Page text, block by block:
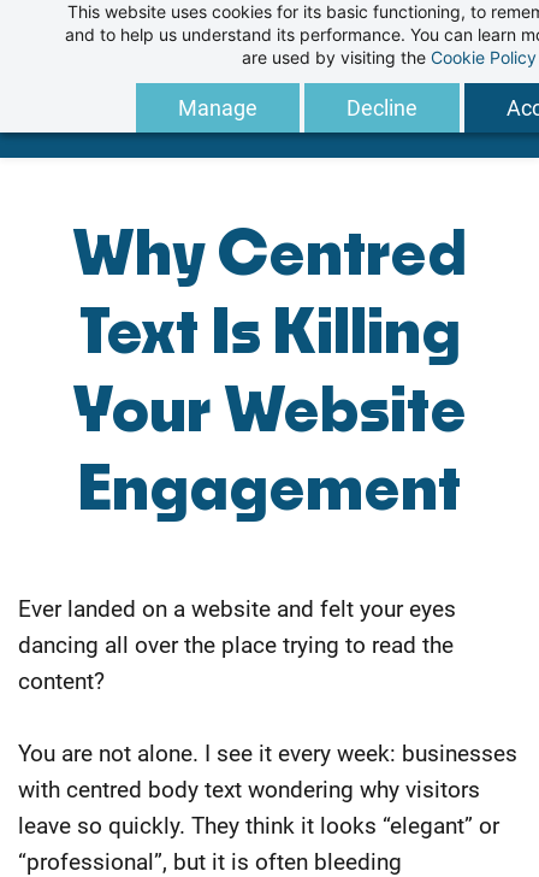
This website uses cookies for its basic functioning, to
and to help us understand its performance. You can learn
are used by visiting the Cookie Policy
Manage Decline
Why Centred
Text Is Killing
Your Website
Engagement
Ever landed on a website and felt your eyes
dancing all over the place trying to read the
content?
You are not alone. I see it every week: businesses
with centred body text wondering why visitors
leave so quickly. They think it looks “elegant” or
“professional”, but it is often bleeding